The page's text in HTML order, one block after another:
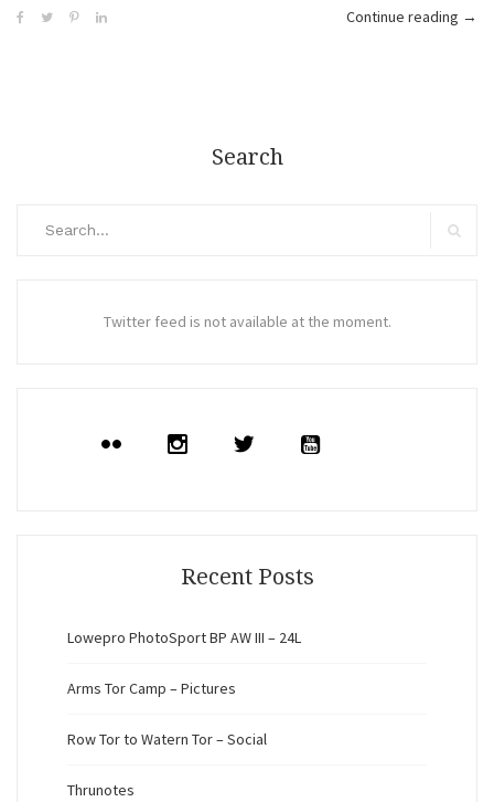
Continue reading →
Search
Twitter feed is not available at the moment.
Recent Posts
Lowepro PhotoSport BP AW III – 24L
Arms Tor Camp – Pictures
Row Tor to Watern Tor – Social
Thrunotes